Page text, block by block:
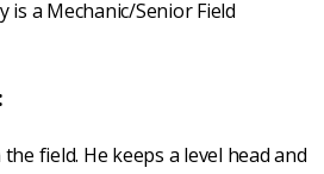
is a Mechanic/Senior Field
field. He keeps a level head and